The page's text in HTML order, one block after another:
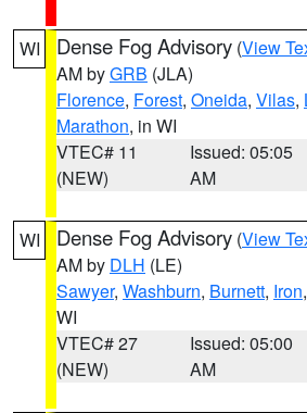
WI Dense Fog Advisory (View
AM byGRB (JLA)
Florence, Forest, Oneida, Vilas,
Marathon, in WI
VTEC# 11
(NEW)
Issued: 05:05
AM
WI Dense Fog Advisory (View
AM by DLH (LE)
Sawyer, Washburn, Burnett, Iron,
WI
VTEC# 27
(NEW)
Issued: 05:00
AM